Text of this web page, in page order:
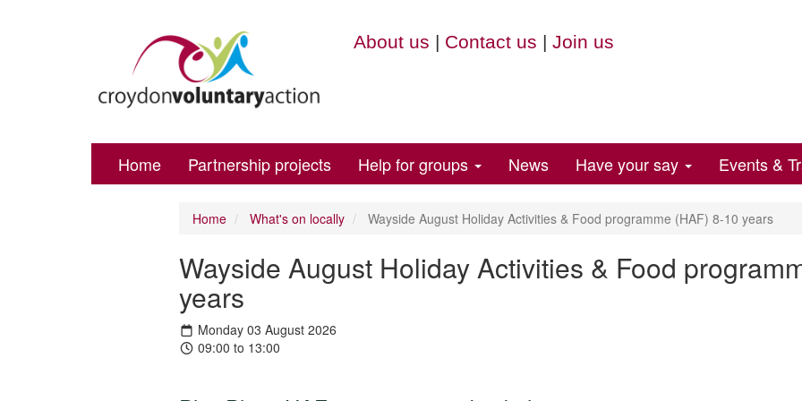
About us | Contact us | Join us
Home Partnership projects Help for groups News Have your say Events &
Home What's on locally Wayside August Holiday Activities & Food programme (HAF) 8-10 years
Wayside August Holiday Activities & Food
years
Monday 03 August 2026
09:00 to 13:00